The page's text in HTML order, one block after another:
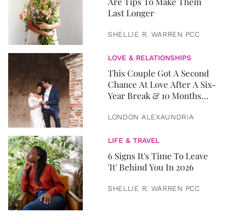
Last Longer
SHELLIE R. WARREN PCC
LOVE & RELATIONSHIPS
This Couple Got A Second
Chance At Love After A Six-
Year Break & 10 Months
LONDON ALEXAUNDRIA
LIFE & TRAVEL
6 Signs It's Time To Leave
'It' Behind You In 2026
SHELLIE R. WARREN PCC